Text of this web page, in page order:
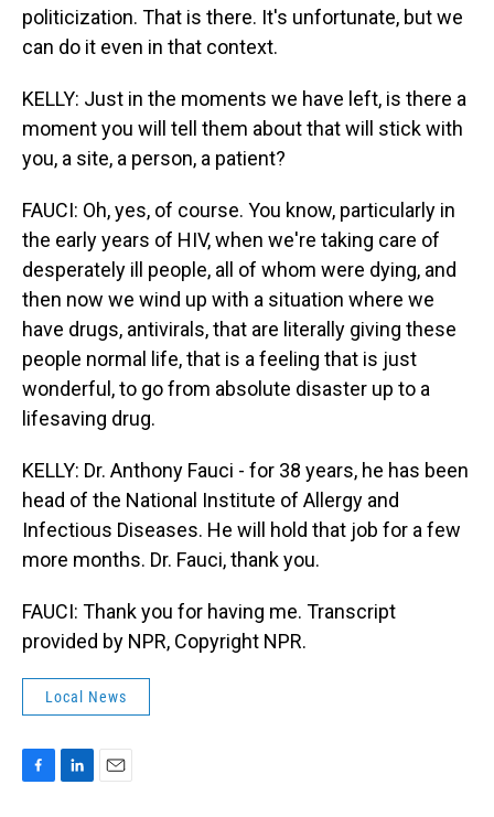
politicization. That is there. It's unfortunate, but we
can do it even in that context.
KELLY: Just in the moments we have left, is there a
moment you will tell them about that will stick with
you, a site, a person, a patient?
FAUCI: Oh, yes, of course. You know, particularly in
the early years of HIV, when we're taking care of
desperately ill people, all of whom were dying, and
then now we wind up with a situation where we
have drugs, antivirals, that are literally giving these
people normal life, that is a feeling that is just
wonderful, to go from absolute disaster up to a
lifesaving drug.
KELLY: Dr. Anthony Fauci - for 38 years, he has been
head of the National Institute of Allergy and
Infectious Diseases. He will hold that job for a few
more months. Dr. Fauci, thank you.
FAUCI: Thank you for having me. Transcript
provided by NPR, Copyright NPR.
Local News